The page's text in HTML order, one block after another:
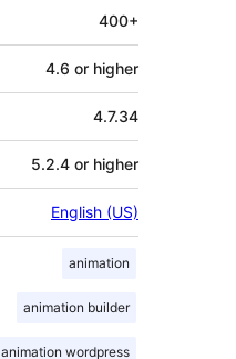
400+
4.6 or higher
4.7.34
5.2.4 or higher
English (US)
animation
animation builder
animation wordpress